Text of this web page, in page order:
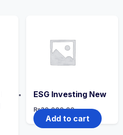
ESG Investing New
Rs20,000.00
Add to cart